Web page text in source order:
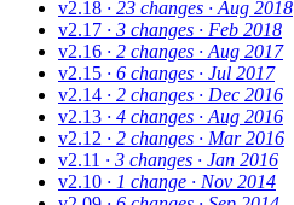
v2.18 · 23 changes · Aug 2018
v2.17 · 3 changes · Feb 2018
v2.16 · 2 changes · Aug 2017
v2.15 · 6 changes · Jul 2017
v2.14 · 2 changes · Dec 2016
v2.13 · 4 changes · Aug 2016
v2.12 · 2 changes · Mar 2016
v2.11 · 3 changes · Jan 2016
v2.10 · 1 change · Nov 2014